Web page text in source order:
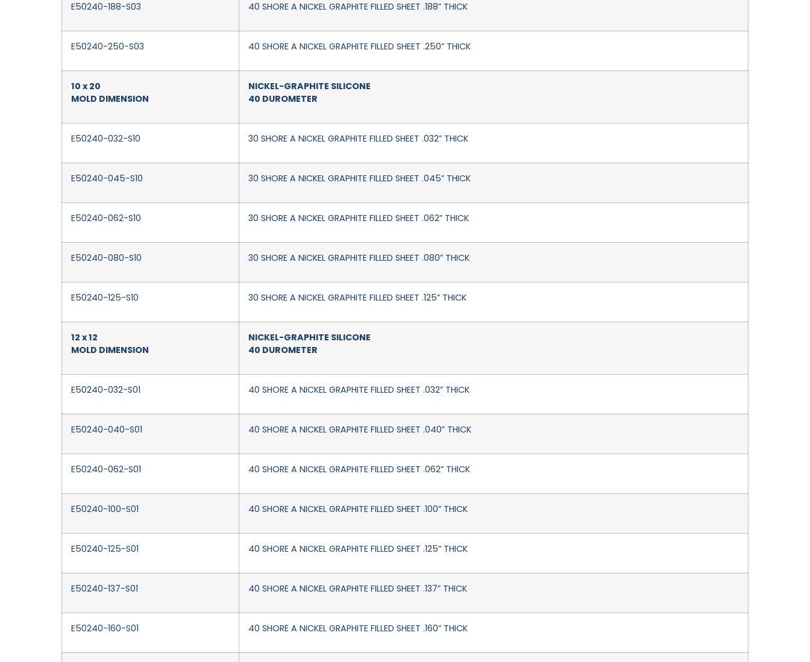
E50240-188-S03 40 SHORE A NICKEL GRAPHITE FILLED SHEET .188” THICK
E50240-250-S03 40 SHORE A NICKEL GRAPHITE FILLED SHEET .250” THICK
10 x 20
MOLD DIMENSION
NICKEL-GRAPHITE SILICONE
40 DUROMETER
E50240-032-S10 30 SHORE A NICKEL GRAPHITE FILLED SHEET .032” THICK
E50240-045-S10 30 SHORE A NICKEL GRAPHITE FILLED SHEET .045” THICK
E50240-062-S10 30 SHORE A NICKEL GRAPHITE FILLED SHEET .062” THICK
E50240-080-S10 30 SHORE A NICKEL GRAPHITE FILLED SHEET .080” THICK
E50240-125-S10 30 SHORE A NICKEL GRAPHITE FILLED SHEET .125” THICK
12 x 12
MOLD DIMENSION
NICKEL-GRAPHITE SILICONE
40 DUROMETER
E50240-032-S01 40 SHORE A NICKEL GRAPHITE FILLED SHEET .032” THICK
E50240-040-S01 40 SHORE A NICKEL GRAPHITE FILLED SHEET .040” THICK
E50240-062-S01 40 SHORE A NICKEL GRAPHITE FILLED SHEET .062” THICK
E50240-100-S01 40 SHORE A NICKEL GRAPHITE FILLED SHEET .100” THICK
E50240-125-S01 40 SHORE A NICKEL GRAPHITE FILLED SHEET .125” THICK
E50240-137-S01 40 SHORE A NICKEL GRAPHITE FILLED SHEET .137” THICK
E50240-160-S01 40 SHORE A NICKEL GRAPHITE FILLED SHEET .160” THICK